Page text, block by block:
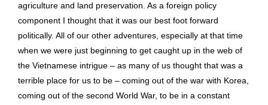
agriculture and land preservation. As a foreign policy
component I thought that it was our best foot forward
politically. All of our other adventures, especially at that time
when we were just beginning to get caught up in the web of
the Vietnamese intrigue – as many of us thought that was a
terrible place for us to be – coming out of the war with Korea,
coming out of the second World War, to be in a constant